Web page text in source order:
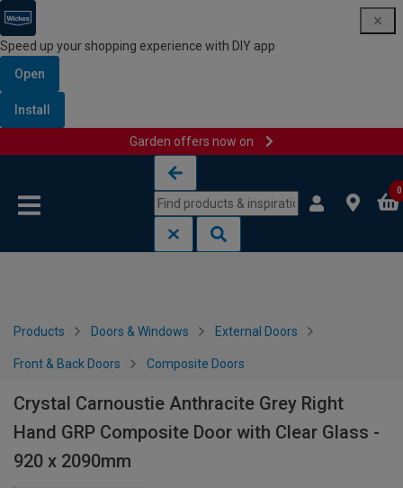
Speed up your shopping experience with DIY app
Open
Install
Garden offers now on
0
Products Doors & Windows External Doors
Front & Back Doors Composite Doors
Crystal Carnoustie Anthracite Grey Right
Hand GRP Composite Door with Clear Glass -
920 x 2090mm